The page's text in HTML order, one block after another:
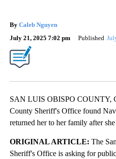
By Caleb Nguyen
July 21, 2025 7:02 pm
Published
SAN LUIS OBISPO COUNTY,
County Sheriff's Office found
returned her to her family after
ORIGINAL ARTICLE: The
Sheriff's Office is asking for